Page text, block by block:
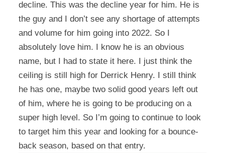
decline. This was the decline year for him. He is
the guy and I don’t see any shortage of attempts
and volume for him going into 2022. So I
absolutely love him. I know he is an obvious
name, but I had to state it here. I just think the
ceiling is still high for Derrick Henry. I still think
he has one, maybe two solid good years left out
of him, where he is going to be producing on a
super high level. So I’m going to continue to look
to target him this year and looking for a bounce-
back season, based on that entry.